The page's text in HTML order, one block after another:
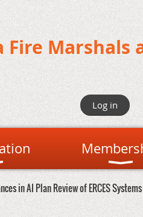
Fire Marshals
Log in
in AI Plan Review of ERCES Systems